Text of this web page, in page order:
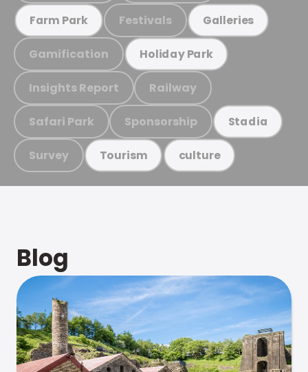
Farm Park Festivals Galleries
Gamification Holiday Park
Insights Report Railway
Safari Park Sponsorship Stadia
Survey Tourism culture
Blog